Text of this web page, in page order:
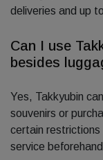
deliveries and up
Can I use
besides
Yes, Takkyubin
souvenirs or
certain restrictions
service